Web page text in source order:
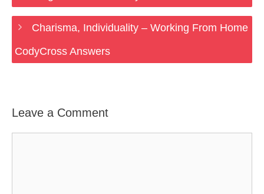
Charisma, Individuality – Working From Home
CodyCross Answers
Leave a Comment